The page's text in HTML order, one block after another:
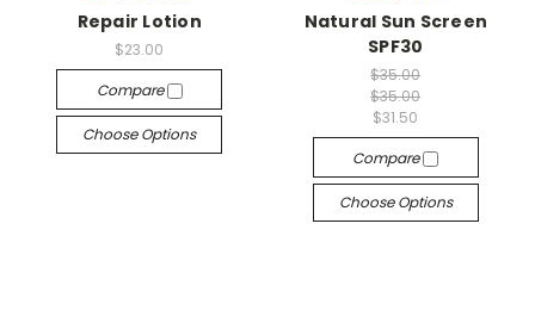
Repair Lotion
$23.00
Compare
Choose Options
Natural Sun Screen
SPF30
$35.00
$35.00
$31.50
Compare
Choose Options